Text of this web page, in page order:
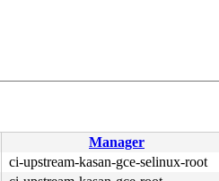
Manager
ci-upstream-kasan-gce-selinux-root